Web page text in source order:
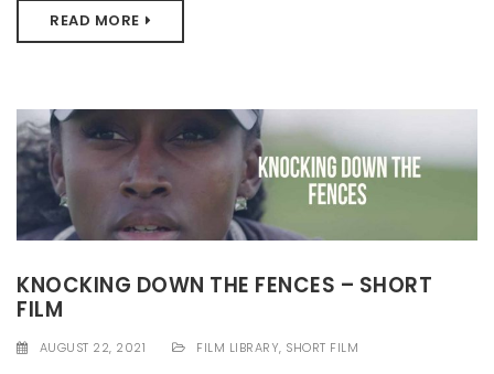
READ MORE
KNOCKING DOWN THE FENCES – SHORT
FILM
AUGUST 22, 2021 FILM LIBRARY, SHORT FILM